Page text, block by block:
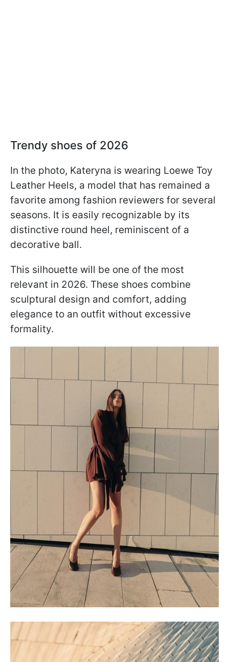
Trendy shoes of 2026
In the photo, Kateryna is wearing Loewe Toy
Leather Heels, a model that has remained a
favorite among fashion reviewers for several
seasons. It is easily recognizable by its
distinctive round heel, reminiscent of a
decorative ball.
This silhouette will be one of the most
relevant in 2026. These shoes combine
sculptural design and comfort, adding
elegance to an outfit without excessive
formality.